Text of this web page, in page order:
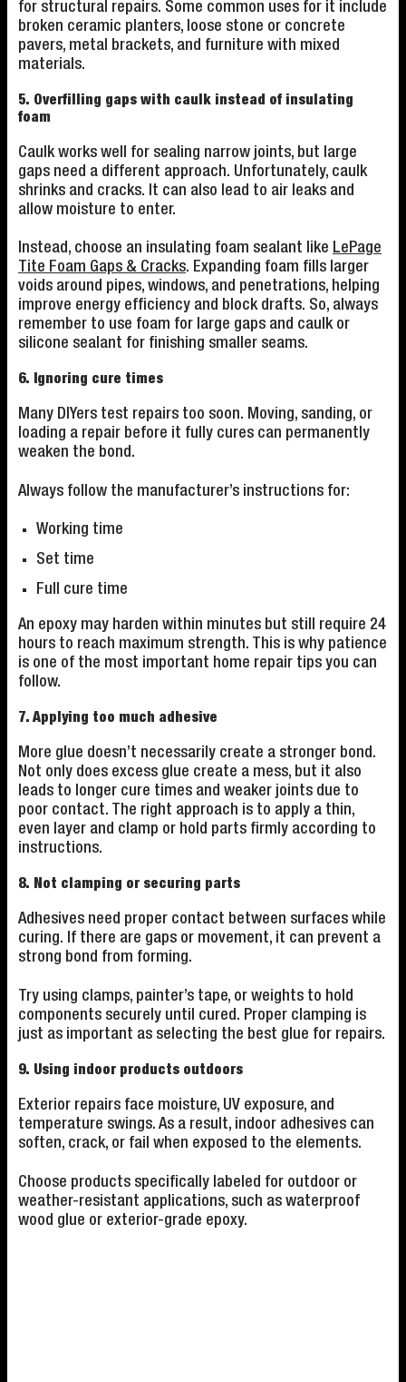
for structural repairs. Some common uses for it include
broken ceramic planters, loose stone or concrete
pavers, metal brackets, and furniture with mixed
materials.
5. Overfilling gaps with caulk instead of insulating
foam
Caulk works well for sealing narrow joints, but large
gaps need a different approach. Unfortunately, caulk
shrinks and cracks. It can also lead to air leaks and
allow moisture to enter.
Instead, choose an insulating foam sealant like LePage
Tite Foam Gaps & Cracks. Expanding foam fills larger
voids around pipes, windows, and penetrations, helping
improve energy efficiency and block drafts. So, always
remember to use foam for large gaps and caulk or
silicone sealant for finishing smaller seams.
6. Ignoring cure times
Many DIYers test repairs too soon. Moving, sanding, or
loading a repair before it fully cures can permanently
weaken the bond.
Always follow the manufacturer’s instructions for:
Working time
Set time
Full cure time
An epoxy may harden within minutes but still require 24
hours to reach maximum strength. This is why patience
is one of the most important home repair tips you can
follow.
7. Applying too much adhesive
More glue doesn’t necessarily create a stronger bond.
Not only does excess glue create a mess, but it also
leads to longer cure times and weaker joints due to
poor contact. The right approach is to apply a thin,
even layer and clamp or hold parts firmly according to
instructions.
8. Not clamping or securing parts
Adhesives need proper contact between surfaces while
curing. If there are gaps or movement, it can prevent a
strong bond from forming.
Try using clamps, painter’s tape, or weights to hold
components securely until cured. Proper clamping is
just as important as selecting the best glue for repairs.
9. Using indoor products outdoors
Exterior repairs face moisture, UV exposure, and
temperature swings. As a result, indoor adhesives can
soften, crack, or fail when exposed to the elements.
Choose products specifically labeled for outdoor or
weather-resistant applications, such as waterproof
wood glue or exterior-grade epoxy.